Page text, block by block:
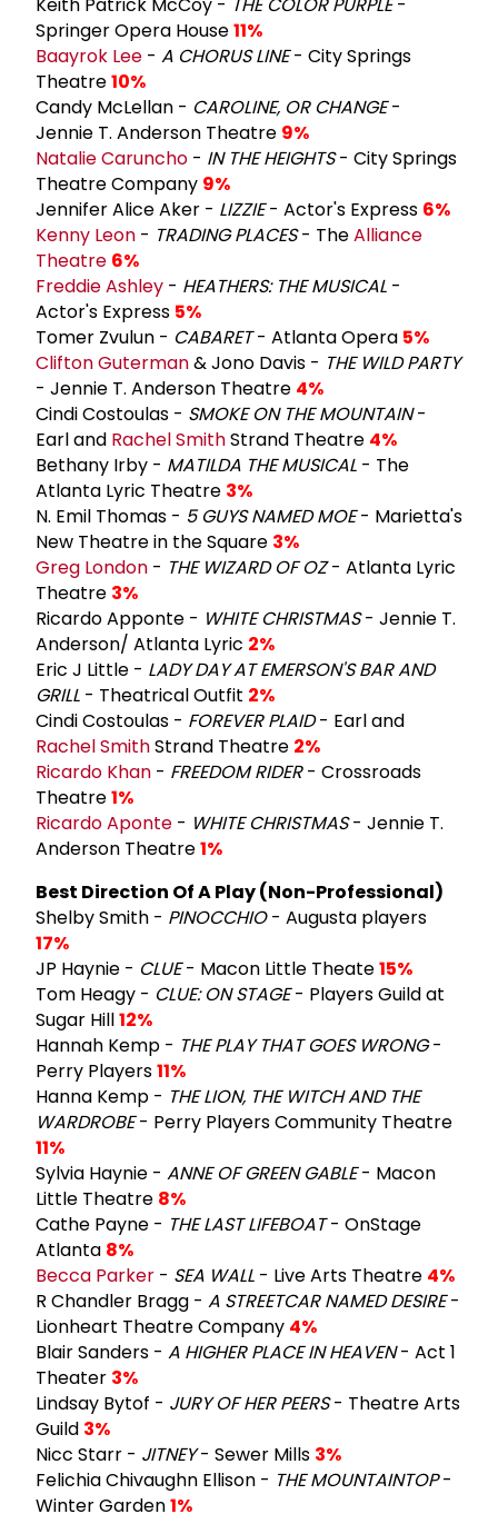
Springer Opera House11%
Baayrok Lee - A CHORUS LINE- City Springs
Theatre10%
Candy McLellan - CAROLINE, OR CHANGE-
Jennie T. Anderson Theatre 9%
Natalie Caruncho - IN THE HEIGHTS- City Springs
Theatre Company 9%
Jennifer Alice Aker - LIZZIE- Actor's Express 6%
Kenny Leon - TRADING PLACES- TheAlliance
Theatre 6%
Freddie Ashley - HEATHERS: THE MUSICAL -
Actor's Express 5%
Tomer Zvulun - CABARET- Atlanta Opera 5%
Clifton Guterman& Jono Davis - THE WILD PARTY
- Jennie T. Anderson Theatre 4%
Cindi Costoulas - SMOKE ON THE MOUNTAIN-
Earl and Rachel SmithStrand Theatre 4%
Bethany Irby - MATILDA THE MUSICAL - The
Atlanta Lyric Theatre 3%
N. Emil Thomas - 5 GUYS NAMED MOE- Marietta's
New Theatre in the Square 3%
Greg London - THE WIZARD OF OZ- Atlanta Lyric
Theatre 3%
Ricardo Apponte - WHITE CHRISTMAS- Jennie T.
Anderson/ Atlanta Lyric 2%
Eric J Little - LADY DAY AT EMERSON'S BAR AND
GRILL - Theatrical Outfit 2%
Cindi Costoulas - FOREVER PLAID- Earl and
Rachel SmithStrand Theatre 2%
Ricardo Khan - FREEDOM RIDER- Crossroads
Theatre1%
Ricardo Aponte - WHITE CHRISTMAS- Jennie T.
Anderson Theatre1%
Best Direction Of A Play (Non-Professional)
Shelby Smith - PINOCCHIO- Augusta players
17%
JP Haynie - CLUE- Macon Little Theate15%
Tom Heagy - CLUE: ON STAGE- Players Guild at
Sugar Hill12%
Hannah Kemp - THE PLAY THAT GOES WRONG-
Perry Players11%
Hanna Kemp - THE LION, THE WITCH AND THE
WARDROBE- Perry Players Community Theatre
11%
Sylvia Haynie - ANNE OF GREEN GABLE- Macon
Little Theatre 8%
Cathe Payne - THE LAST LIFEBOAT- OnStage
Atlanta 8%
Becca Parker - SEA WALL - Live Arts Theatre 4%
R Chandler Bragg - A STREETCAR NAMED DESIRE-
Lionheart Theatre Company 4%
Blair Sanders - A HIGHER PLACE IN HEAVEN- Act 1
Theater 3%
Lindsay Bytof - JURY OF HER PEERS- Theatre Arts
Guild 3%
Nicc Starr - JITNEY- Sewer Mills 3%
Felichia Chivaughn Ellison - THE MOUNTAINTOP-
Winter Garden1%